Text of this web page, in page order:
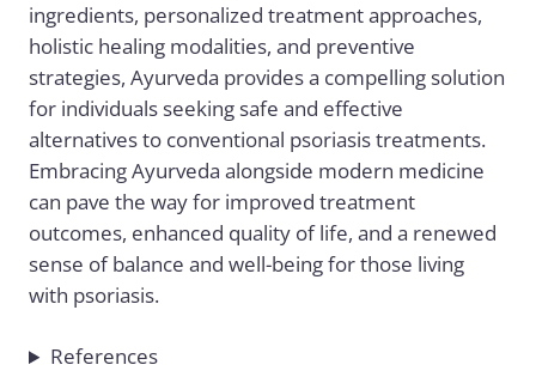
ingredients, personalized treatment approaches,
holistic healing modalities, and preventive
strategies, Ayurveda provides a compelling solution
for individuals seeking safe and effective
alternatives to conventional psoriasis treatments.
Embracing Ayurveda alongside modern medicine
can pave the way for improved treatment
outcomes, enhanced quality of life, and a renewed
sense of balance and well-being for those living
with psoriasis.
References